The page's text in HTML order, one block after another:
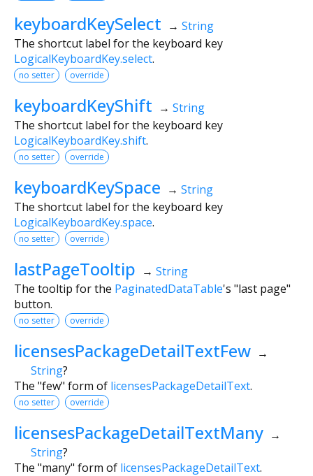
keyboardKeySelect → String
The shortcut label for the keyboard key
LogicalKeyboardKey.select.
no setter override
keyboardKeyShift → String
The shortcut label for the keyboard key
LogicalKeyboardKey.shift.
no setter override
keyboardKeySpace → String
The shortcut label for the keyboard key
LogicalKeyboardKey.space.
no setter override
lastPageTooltip → String
The tooltip for the PaginatedDataTable's "last page"
button.
no setter override
licensesPackageDetailTextFew →
String?
The "few" form of licensesPackageDetailText.
no setter override
licensesPackageDetailTextMany →
String?
The "many" form of licensesPackageDetailText.